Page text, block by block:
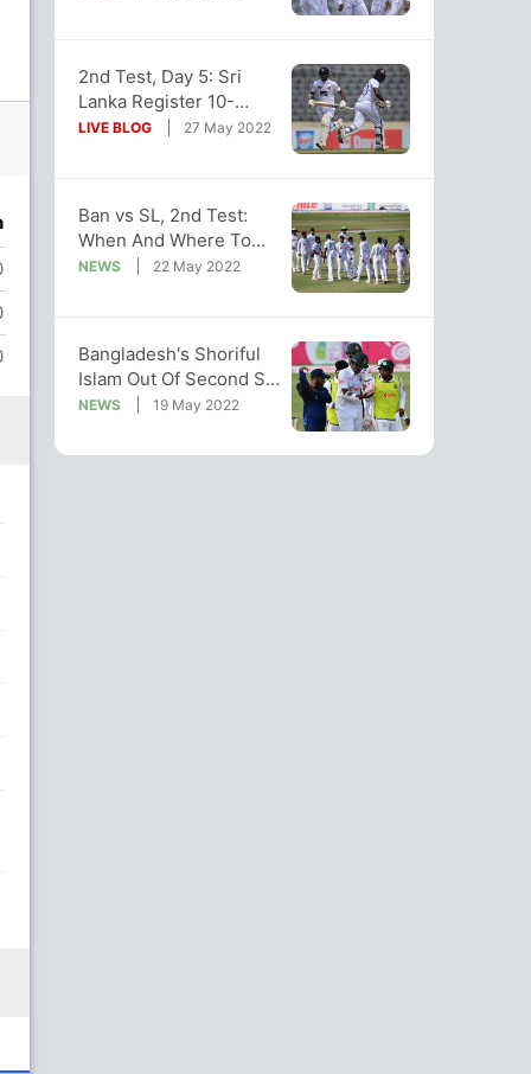
2nd Test, Day 5: Sri
Lanka Register 10-
Wicket Win Over
LIVE BLOG 27 May 2022
Ban vs SL, 2nd Test:
When And Where To
Watch Live Telecast,
NEWS 22 May 2022
Bangladesh's Shoriful
Islam Out Of Second Sri
Lanka Test Due To
NEWS 19 May 2022